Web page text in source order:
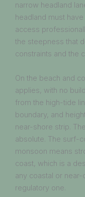
narrow headland
headland must
access
the steepness that
constraints and the
On the beach and
applies, with no
from the high-tide
boundary, and
near-shore strip.
absolute. The surf-
monsoon means
coast, which is a
any coastal or near-
regulatory one.